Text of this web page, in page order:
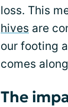
loss. This
hives are
our footing
comes
The